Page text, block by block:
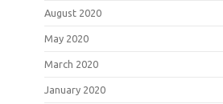
August 2020
May 2020
March 2020
January 2020